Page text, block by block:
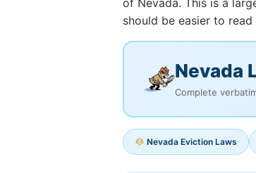
of Nevada. This is a
should be easier to
Nevada
Complete
Nevada Eviction Laws